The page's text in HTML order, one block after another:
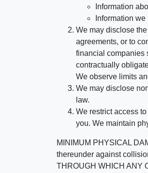
Information
Information
We may disclose
agreements, or to
financial companies
contractually
We observe limits
We may disclose
law.
We restrict access
you. We maintain
MINIMUM PHYSICAL
thereunder against
THROUGH WHICH ANY